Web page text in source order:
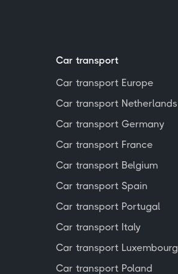
Car transport
Car transport Europe
Car transport Netherlands
Car transport Germany
Car transport France
Car transport Belgium
Car transport Spain
Car transport Portugal
Car transport Italy
Car transport Luxembourg
Car transport Poland